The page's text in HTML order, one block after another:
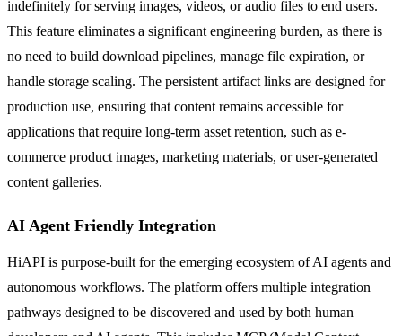
indefinitely for serving images, videos, or audio files to end users.
This feature eliminates a significant engineering burden, as there is
no need to build download pipelines, manage file expiration, or
handle storage scaling. The persistent artifact links are designed for
production use, ensuring that content remains accessible for
applications that require long-term asset retention, such as e-
commerce product images, marketing materials, or user-generated
content galleries.
AI Agent Friendly Integration
HiAPI is purpose-built for the emerging ecosystem of AI agents and
autonomous workflows. The platform offers multiple integration
pathways designed to be discovered and used by both human